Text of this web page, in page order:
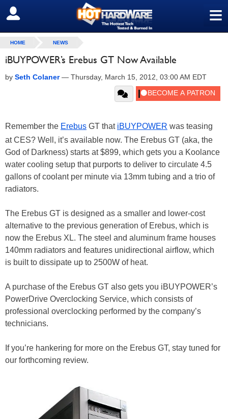
≡
SIGN OUT
HOME NEWS
iBUYPOWER’s Erebus GT Now Available
by Seth Colaner— Thursday, March 15, 2012, 03:00 AM EDT
Remember the Erebus GT that iBUYPOWER was teasing
at CES? Well, it’s available now. The Erebus GT (aka, the
God of Darkness) starts at $899, which gets you a Koolance
water cooling setup that purports to deliver to circulate 4.5
gallons of coolant per minute via 13mm tubing and a trio of
radiators.
The Erebus GT is designed as a smaller and lower-cost
alternative to the previous generation of Erebus, which is
now the Erebus XL. The steel and aluminum frame houses
140mm radiators and features unidirectional airflow, which
is built to dissipate up to 2500W of heat.
A purchase of the Erebus GT also gets you iBUYPOWER’s
PowerDrive Overclocking Service, which consists of
professional overclocking performed by the company’s
technicians.
If you’re hankering for more on the Erebus GT, stay tuned for
our forthcoming review.